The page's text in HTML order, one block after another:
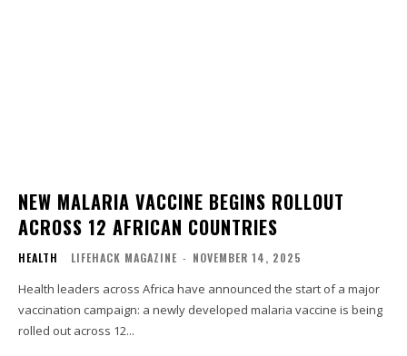
NEW MALARIA VACCINE BEGINS ROLLOUT
ACROSS 12 AFRICAN COUNTRIES
HEALTH LIFEHACK MAGAZINE - NOVEMBER 14, 2025
Health leaders across Africa have announced the start of a major
vaccination campaign: a newly developed malaria vaccine is being
rolled out across 12...